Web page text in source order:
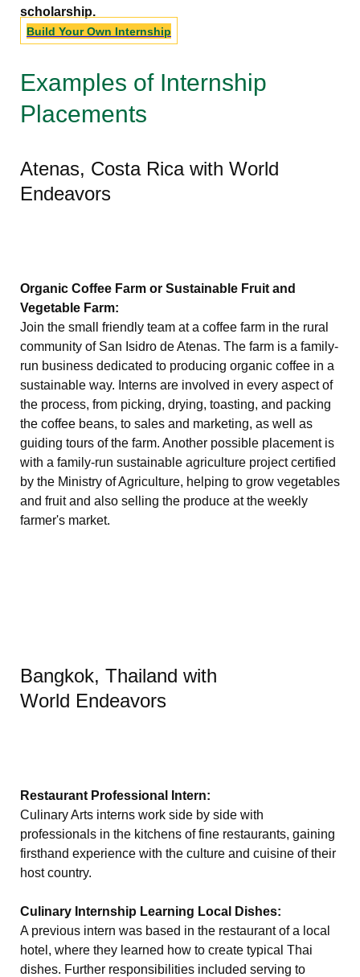
scholarship.
Build Your Own Internship
Examples of Internship
Placements
Atenas, Costa Rica with World
Endeavors
Organic Coffee Farm or Sustainable Fruit and
Vegetable Farm:
Join the small friendly team at a coffee farm in the rural
community of San Isidro de Atenas. The farm is a family-
run business dedicated to producing organic coffee in a
sustainable way. Interns are involved in every aspect of
the process, from picking, drying, toasting, and packing
the coffee beans, to sales and marketing, as well as
guiding tours of the farm. Another possible placement is
with a family-run sustainable agriculture project certified
by the Ministry of Agriculture, helping to grow vegetables
and fruit and also selling the produce at the weekly
farmer's market.
Bangkok, Thailand with
World Endeavors
Restaurant Professional Intern:
Culinary Arts interns work side by side with
professionals in the kitchens of fine restaurants, gaining
firsthand experience with the culture and cuisine of their
host country.
Culinary Internship Learning Local Dishes:
A previous intern was based in the restaurant of a local
hotel, where they learned how to create typical Thai
dishes. Further responsibilities included serving to